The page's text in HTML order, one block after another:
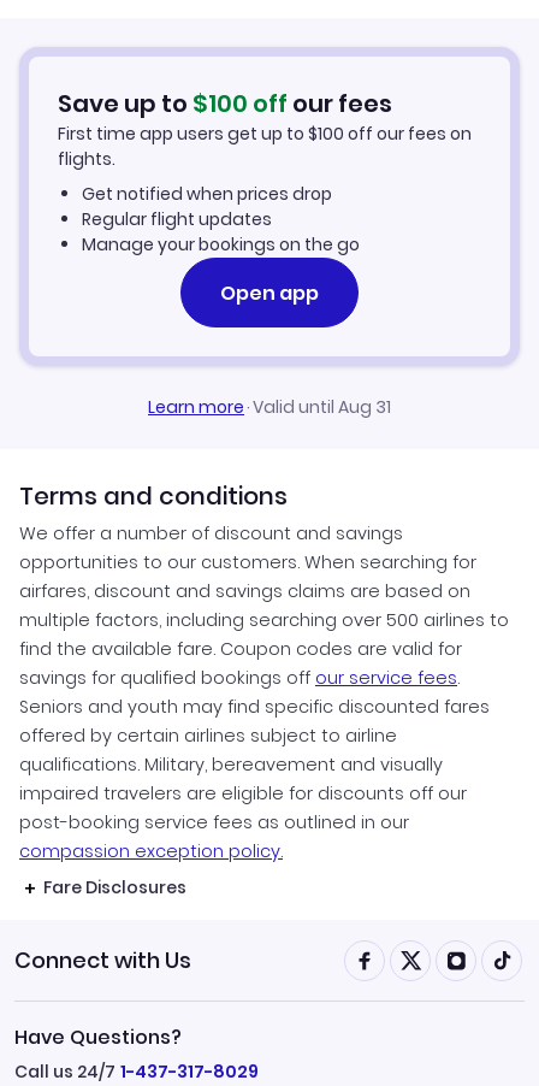
Flights from Belfast to Barnaul
Car Rentals in Barnaul
Barnaul Vacation Packages
Save up to $100 off our fees
First time app users get up to $100 off our fees on
flights.
Get notified when prices drop
Regular flight updates
Manage your bookings on the go
Open app
Learn more·Valid until Aug 31
Terms and conditions
We offer a number of discount and savings
opportunities to our customers. When searching for
airfares, discount and savings claims are based on
multiple factors, including searching over 500 airlines to
find the available fare. Coupon codes are valid for
savings for qualified bookings off our service fees.
Seniors and youth may find specific discounted fares
offered by certain airlines subject to airline
qualifications. Military, bereavement and visually
impaired travelers are eligible for discounts off our
post-booking service fees as outlined in our
compassion exception policy.
Fare Disclosures
Connect with Us
Have Questions?
Call us 24/7 1-437-317-8029